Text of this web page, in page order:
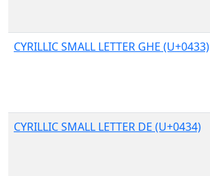
CYRILLIC SMALL LETTER GHE (U+0433)
CYRILLIC SMALL LETTER DE (U+0434)